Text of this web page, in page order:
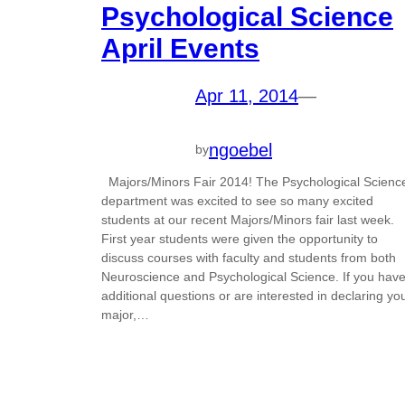
Psychological Science
April Events
Apr 11, 2014—
byngoebel
Majors/Minors Fair 2014! The Psychological
department was excited to see so many excited
students at our recent Majors/Minors fair last week.
First year students were given the opportunity to
discuss courses with faculty and students from both
Neuroscience and Psychological Science. If you have
additional questions or are interested in declaring
major,…